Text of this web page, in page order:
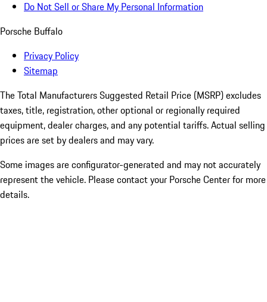
Do Not Sell or Share My Personal Information
Porsche Buffalo
Privacy Policy
Sitemap
The Total Manufacturers Suggested Retail Price (MSRP) excludes
taxes, title, registration, other optional or regionally required
equipment, dealer charges, and any potential tariffs. Actual selling
prices are set by dealers and may vary.
Some images are configurator-generated and may not accurately
represent the vehicle. Please contact your Porsche Center for more
details.